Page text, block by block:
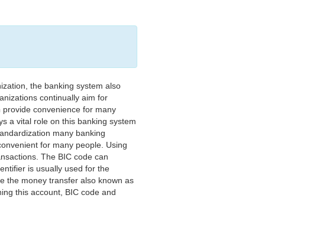
the banking system also
continually aim for
convenience for many
a vital role on this banking system
many banking
for many people. Using
The BIC code can
is usually used for the
the money transfer also known as
this account, BIC code and